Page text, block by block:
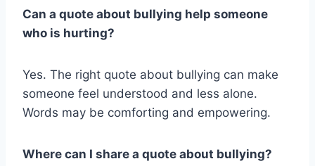
Can a quote about bullying help someone
who is hurting?
Yes. The right quote about bullying can make
someone feel understood and less alone.
Words may be comforting and empowering.
Where can I share a quote about bullying?